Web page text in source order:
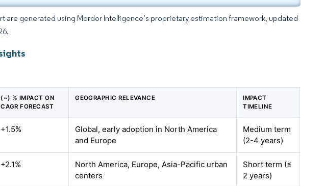
are generated using Mordor Intelligence’s proprietary estimation framework, updated
(~) % IMPACT ON
CAGR FORECAST
GEOGRAPHIC RELEVANCE
IMPACT
TIMELINE
+1.5%
Global, early adoption in North America
and Europe
Medium term
(2-4 years)
+2.1%
North America, Europe, Asia-Pacific urban
centers
Short term (≤
2 years)